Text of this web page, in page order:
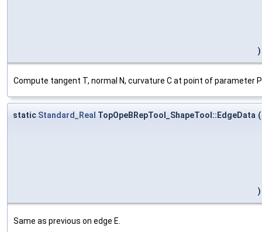
)
Compute tangent T, normal N, curvature C at point of parameter
static Standard_Real TopOpeBRepTool_ShapeTool::EdgeData (
)
Same as previous on edge E.